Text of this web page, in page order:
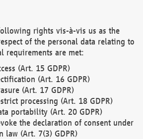
rights vis-à-vis us as the
of the personal data relating to
requirements are met:
(Art. 15 GDPR)
(Art. 16 GDPR)
(Art. 17 GDPR)
processing (Art. 18 GDPR)
portability (Art. 20 GDPR)
the declaration of consent under
law (Art. 7(3) GDPR)